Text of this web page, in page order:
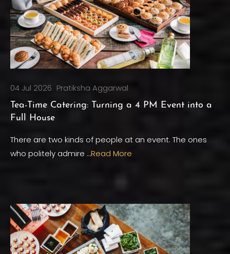
04 Jul 2026 Pratiksha Aggarwal
Tea-Time Catering: Turning a 4 PM Event into a
Full House
There are two kinds of people at an event. The ones
who politely admire …Read More